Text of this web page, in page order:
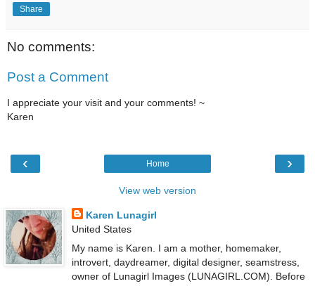
Share
No comments:
Post a Comment
I appreciate your visit and your comments! ~
Karen
‹ ›
Home
View web version
Karen Lunagirl
United States
My name is Karen. I am a mother, homemaker,
introvert, daydreamer, digital designer, seamstress,
owner of Lunagirl Images (LUNAGIRL.COM). Before